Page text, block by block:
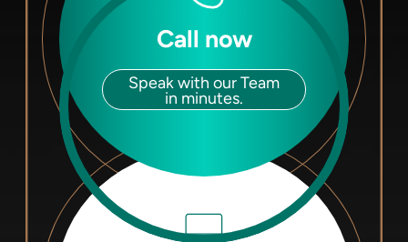
Call now
Speak with our Team
in minutes.